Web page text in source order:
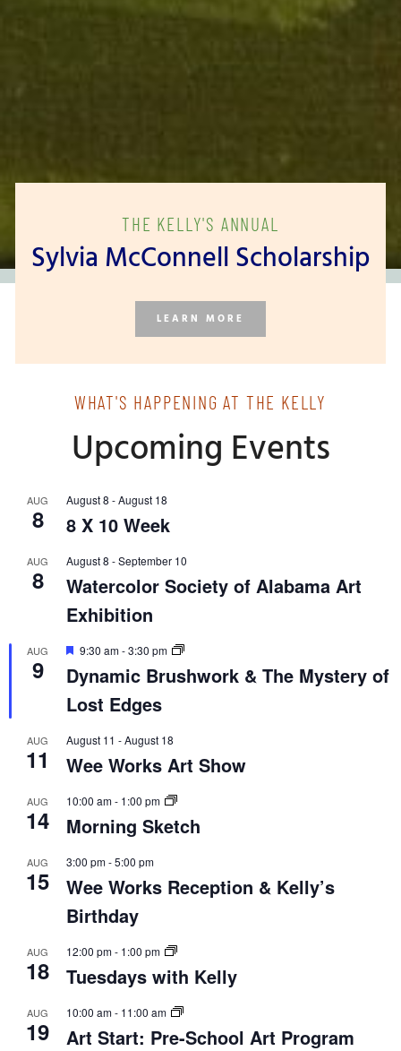
THE KELLY'S ANNUAL
Sylvia McConnell Scholarship
LEARN MORE
WHAT'S HAPPENING AT THE KELLY
Upcoming Events
AUG
8
August 8 -August 18
8 X 10 Week
AUG
8
August 8 -September 10
Watercolor Society of Alabama Art
Exhibition
AUG
9
Featured
9:30 am-3:30 pm
Dynamic Brushwork & The Mystery of
Lost Edges
AUG
11
August 11 -August 18
Wee Works Art Show
AUG
14
10:00 am- 1:00 pm
Morning Sketch
AUG
15
3:00 pm-5:00 pm
Wee Works Reception & Kelly’s
Birthday
AUG
18
12:00 pm- 1:00 pm
Tuesdays with Kelly
AUG
19
10:00 am- 11:00 am
Art Start: Pre-School Art Program